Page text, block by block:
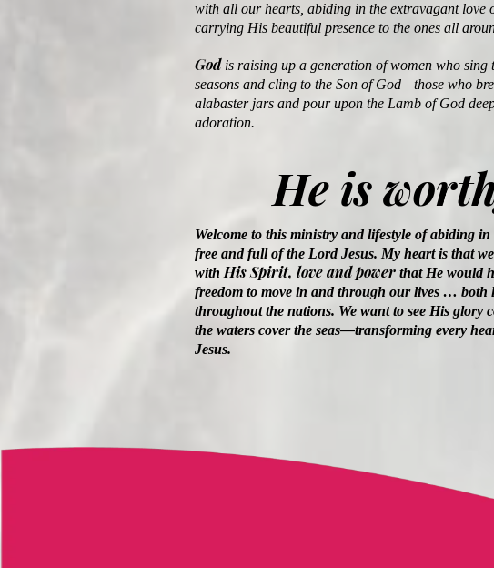
with all our hearts, abiding in the extravagant love
carrying His beautiful presence to the ones all
Godis raising up a generation of women who sing
seasons and cling to the Son of God—those who
alabaster jars and pour upon the Lamb of God
adoration.
He is
Welcome to this ministry and lifestyle of abiding
free and full of the Lord Jesus. My heart is that
with His Spirit, love and power that He would
freedom to move in and through our lives … both
throughout the nations. We want to see His glory
the waters cover the seas—transforming every
Jesus.